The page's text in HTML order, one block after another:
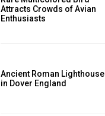
Attracts Crowds of Avian
Enthusiasts
Ancient Roman Lighthouse
in Dover England